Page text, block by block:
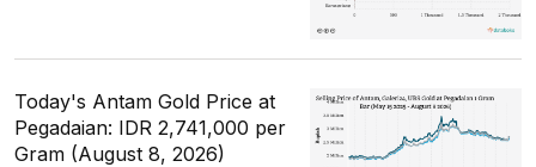
Today's Antam Gold Price at
Pegadaian: IDR 2,741,000 per
Gram (August 8, 2026)